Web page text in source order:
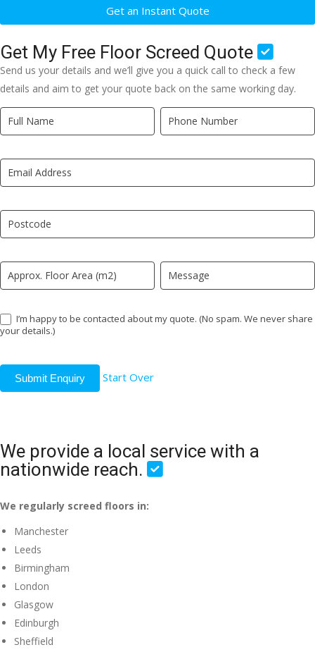
Get an Instant Quote
Get My Free Floor Screed Quote
Send us your details and we’ll give you a quick call to check a few
details and aim to get your quote back on the same working day.
Quick
Quote
LP
I’m happy to be contacted about my quote. (No spam. We never share
your details.)
Submit Enquiry Start Over
If
you
human,
leave
field
blank.
We provide a local service with a
nationwide reach.
We regularly screed floors in:
Manchester
Leeds
Birmingham
London
Glasgow
Edinburgh
Sheffield